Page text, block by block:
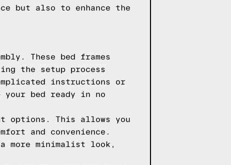
but also to enhance the
These bed frames
the setup process
instructions or
your bed ready in no
options. This allows you
and convenience.
more minimalist look,